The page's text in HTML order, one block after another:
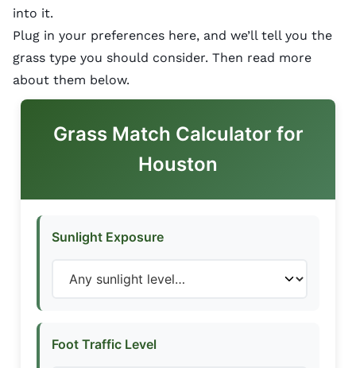
into it.
Plug in your preferences here, and we’ll tell you the
grass type you should consider. Then read more
about them below.
Grass Match Calculator for
Houston
Sunlight Exposure
Foot Traffic Level